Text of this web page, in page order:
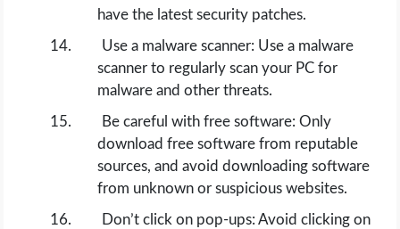
have the latest security patches.
Use a malware scanner: Use a malware
scanner to regularly scan your PC for
malware and other threats.
Be careful with free software: Only
download free software from reputable
sources, and avoid downloading software
from unknown or suspicious websites.
Don’t click on pop-ups: Avoid clicking on